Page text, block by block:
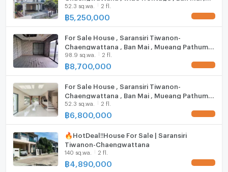
Zone :
**Free consultation! seeking to buy/sell/rent
properties in Thailand**
Interested please contact :
CONNEX PROPERTY | Connect you to your wished
property
Call: 099-019-9900
E-Mail:info@connexproperty.co.th
Facebook: Connex Property
Whatsapp: +66 99 019 9900
Wechat ID : wxid_idbemm7t5gbj22
https://connex.in.th/
Microwave
Mueang Pathum Thani , Pathum Thani , CX-
126753 ✅ Live chat with us ADD LINE
52.3 sq.wa. 2 fl.
฿5,250,000
For Sale House , Saransiri Tiwanon-
Chaengwattana , Ban Mai , Mueang Pathum
Thani , Pathum Thani , CX-94683 ✅ Live chat
with us ADD LINE @connexproperty ✅
98.9 sq.wa. 2 fl.
฿8,700,000
For Sale House , Saransiri Tiwanon-
Chaengwattana , Ban Mai , Mueang Pathum
Thani , Pathum Thani , CX-116076 ✅ Live chat
with us ADD LINE @connexproperty ✅
52.3 sq.wa. 2 fl.
฿6,800,000
🔥Hot​Deal​‼️House For​ Sale​ | Saransiri
Tiwanon-Chaengwattana
140 sq.wa. 2 fl.
฿ 4,890,000